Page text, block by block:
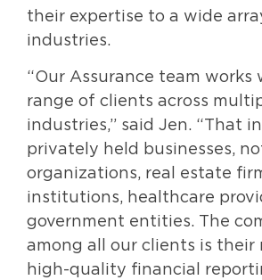
their expertise to a wide
industries.
“Our Assurance team works
range of clients across
industries,” said Jen. “That
privately held businesses,
organizations, real estate
institutions, healthcare
government entities. The
among all our clients is their
high-quality financial